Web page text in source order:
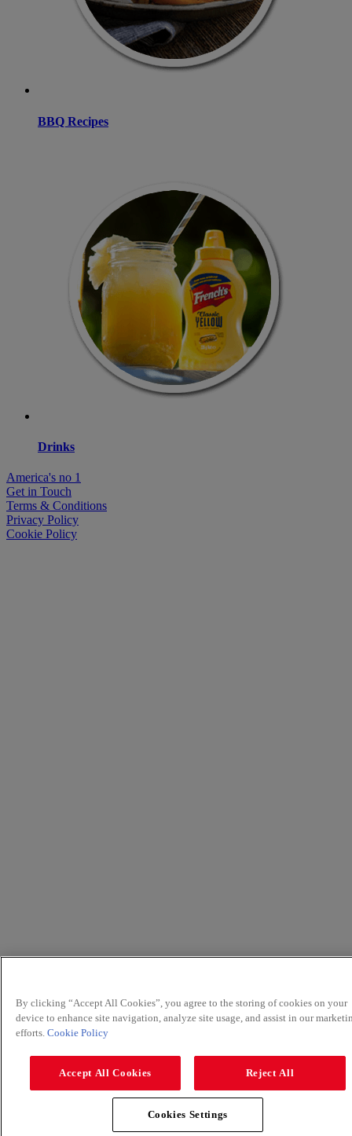
BBQ Recipes
Drinks
America's no 1
Get in Touch
Terms & Conditions
Privacy Policy
Cookie Policy
By clicking “Accept All Cookies”, you agree to the storing of cookies on your
device to enhance site navigation, analyze site usage, and assist in our
efforts. Cookie Policy
Accept All Cookies Reject All
Cookies Settings